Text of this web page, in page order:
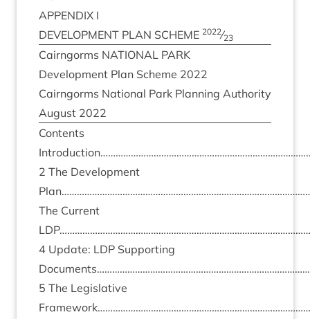
APPENDIX I
DEVEL­OP­MENT PLAN SCHEME 2022⁄23
Cairngorms NATION­AL PARK
Devel­op­ment Plan Scheme 2022
Cairngorms Nation­al Park Plan­ning Author­ity
August 2022
Con­tents
2 The Devel­op­ment
The Cur­rent
LDP
4 Update: LDP Sup­port­ing
5 The Legis­lat­ive